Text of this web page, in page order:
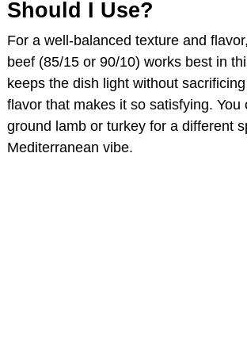
Should I Use?
For a well-balanced texture and
beef (85/15 or 90/10) works best in
keeps the dish light without
flavor that makes it so satisfying. You
ground lamb or turkey for a different
Mediterranean vibe.